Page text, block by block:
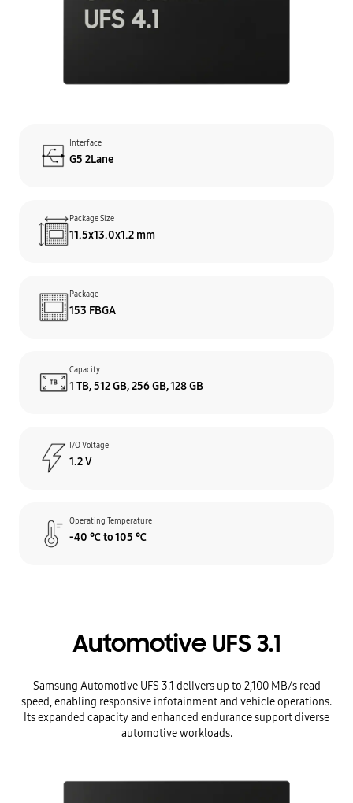
Interface
G5 2Lane
Package Size
11.5x13.0x1.2 mm
Package
153 FBGA
Capacity
1 TB, 512 GB, 256 GB, 128 GB
I/O Voltage
1.2 V
Operating Temperature
-40 ℃ to 105 ℃
Automotive UFS 3.1
Samsung Automotive UFS 3.1 delivers up to 2,100 MB/s read
speed, enabling responsive infotainment and vehicle operations.
Its expanded capacity and enhanced endurance support diverse
automotive workloads.